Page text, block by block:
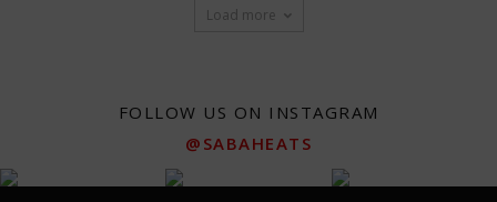
Load more
FOLLOW US ON INSTAGRAM
@SABAHEATS